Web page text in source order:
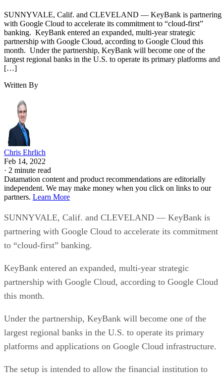
SUNNYVALE, Calif. and CLEVELAND — KeyBank is partnering
with Google Cloud to accelerate its commitment to “cloud-first”
banking. KeyBank entered an expanded, multi-year strategic
partnership with Google Cloud, according to Google Cloud this
month. Under the partnership, KeyBank will become one of the
largest regional banks in the U.S. to operate its primary platforms and
[…]
Written By
Chris Ehrlich
Feb 14, 2022
· 2 minute read
Datamation content and product recommendations are editorially
independent. We may make money when you click on links to our
partners. Learn More
SUNNYVALE, Calif. and CLEVELAND — KeyBank is
partnering with Google Cloud to accelerate its commitment
to “cloud-first” banking.
KeyBank entered an expanded, multi-year strategic
partnership with Google Cloud, according to Google Cloud
this month.
Under the partnership, KeyBank will become one of the
largest regional banks in the U.S. to operate its primary
platforms and applications on Google Cloud infrastructure.
The setup is intended to allow the financial institution to